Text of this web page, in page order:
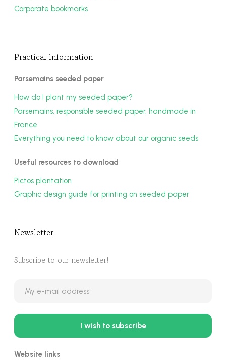
Corporate bookmarks
Practical information
Parsemains seeded paper
How do I plant my seeded paper?
Parsemains, responsible seeded paper, handmade in
France
Everything you need to know about our organic seeds
Useful resources to download
Pictos plantation
Graphic design guide for printing on seeded paper
Newsletter
Subscribe to our newsletter!
Website links